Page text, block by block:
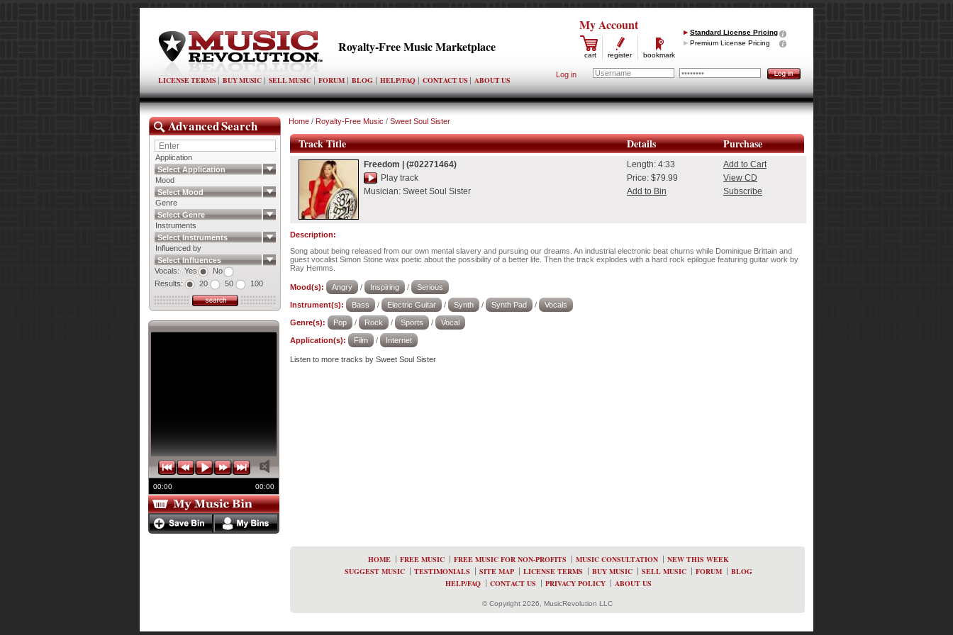
Royalty-Free Music Marketplace
LICENSE TERMS BUY MUSIC SELL MUSIC FORUM BLOG HELP/FAQ CONTACT US ABOUT US
My Account
cart register bookmark
Standard License Pricing
Premium License Pricing
Log in
Advanced Search
Application
Select Application
Mood
Select Mood
Genre
Select Genre
Instruments
Select Instruments
Influenced by
Select Influences
Vocals:
Yes
No
Results:
20 50 100
00:00 00:00
Home / Royalty-Free Music / Sweet Soul Sister
Track Title Details Purchase
Freedom
(#02271464)
Play track
Musician: Sweet Soul Sister
Length: 4:33
Price: $79.99
Add to Bin
Add to Cart
View CD
Subscribe
Description:
Song about being released from our own mental slavery and pursuing our dreams. An industrial electronic beat churns while Dominique Brittain and
guest vocalist Simon Stone wax poetic about the possibility of a better life. Then the track explodes with a hard rock epilogue featuring guitar work by
Ray Hemms.
Mood(s): Angry / Inspiring / Serious
Instrument(s): Bass / Electric Guitar / Synth / Synth Pad / Vocals
Genre(s): Pop / Rock / Sports / Vocal
Application(s): Film / Internet
Listen to more tracks by Sweet Soul Sister
HOME FREE MUSIC FREE MUSIC FOR NON-PROFITS MUSIC CONSULTATION
NEW THIS WEEK
SUGGEST MUSIC
TESTIMONIALS SITE MAP LICENSE TERMS BUY MUSIC SELL MUSIC FORUM
BLOG
HELP/FAQ
CONTACT US PRIVACY POLICY ABOUT US
© Copyright 2026, MusicRevolution LLC